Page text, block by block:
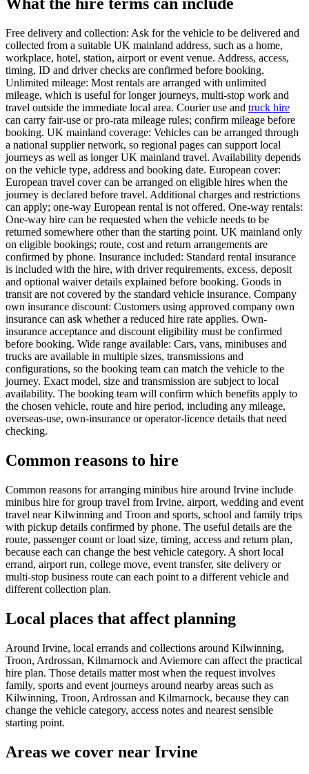
What the hire terms can include
Free delivery and collection: Ask for the vehicle to be delivered and
collected from a suitable UK mainland address, such as a home,
workplace, hotel, station, airport or event venue. Address, access,
timing, ID and driver checks are confirmed before booking.
Unlimited mileage: Most rentals are arranged with unlimited
mileage, which is useful for longer journeys, multi-stop work and
travel outside the immediate local area. Courier use and truck hire
can carry fair-use or pro-rata mileage rules; confirm mileage before
booking. UK mainland coverage: Vehicles can be arranged through
a national supplier network, so regional pages can support local
journeys as well as longer UK mainland travel. Availability depends
on the vehicle type, address and booking date. European cover:
European travel cover can be arranged on eligible hires when the
journey is declared before travel. Additional charges and restrictions
can apply; one-way European rental is not offered. One-way rentals:
One-way hire can be requested when the vehicle needs to be
returned somewhere other than the starting point. UK mainland only
on eligible bookings; route, cost and return arrangements are
confirmed by phone. Insurance included: Standard rental insurance
is included with the hire, with driver requirements, excess, deposit
and optional waiver details explained before booking. Goods in
transit are not covered by the standard vehicle insurance. Company
own insurance discount: Customers using approved company own
insurance can ask whether a reduced hire rate applies. Own-
insurance acceptance and discount eligibility must be confirmed
before booking. Wide range available: Cars, vans, minibuses and
trucks are available in multiple sizes, transmissions and
configurations, so the booking team can match the vehicle to the
journey. Exact model, size and transmission are subject to local
availability. The booking team will confirm which benefits apply to
the chosen vehicle, route and hire period, including any mileage,
overseas-use, own-insurance or operator-licence details that need
checking.
Common reasons to hire
Common reasons for arranging minibus hire around Irvine include
minibus hire for group travel from Irvine, airport, wedding and event
travel near Kilwinning and Troon and sports, school and family trips
with pickup details confirmed by phone. The useful details are the
route, passenger count or load size, timing, access and return plan,
because each can change the best vehicle category. A short local
errand, airport run, college move, event transfer, site delivery or
multi-stop business route can each point to a different vehicle and
different collection plan.
Local places that affect planning
Around Irvine, local errands and collections around Kilwinning,
Troon, Ardrossan, Kilmarnock and Aviemore can affect the practical
hire plan. Those details matter most when the request involves
family, sports and event journeys around nearby areas such as
Kilwinning, Troon, Ardrossan and Kilmarnock, because they can
change the vehicle category, access notes and nearest sensible
starting point.
Areas we cover near Irvine